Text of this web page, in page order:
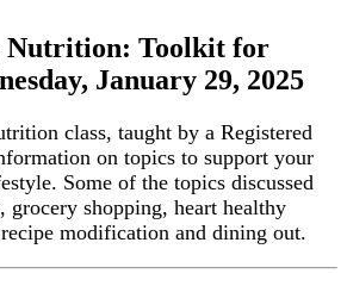
Nutrition: Toolkit for
January 29, 2025
class, taught by a Registered
on topics to support your
Some of the topics discussed
shopping, heart healthy
modification and dining out.